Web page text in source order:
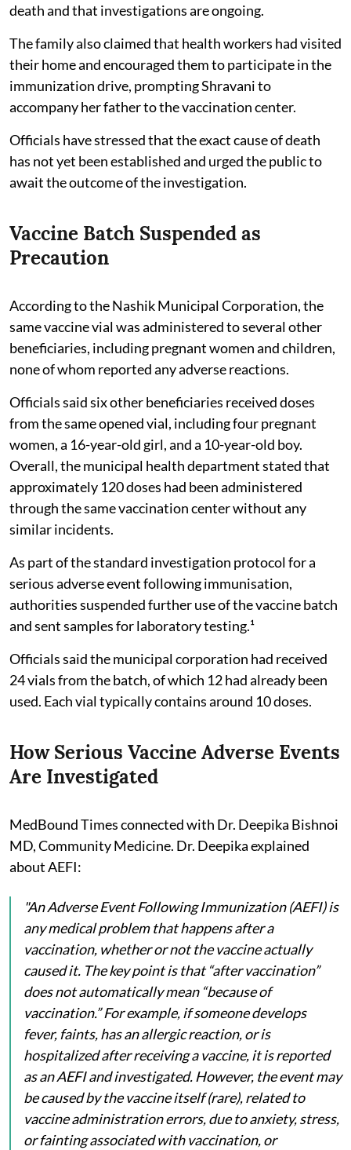
death and that investigations are ongoing.
The family also claimed that health workers had visited
their home and encouraged them to participate in the
immunization drive, prompting Shravani to
accompany her father to the vaccination center.
Officials have stressed that the exact cause of death
has not yet been established and urged the public to
await the outcome of the investigation.
Vaccine Batch Suspended as
Precaution
According to the Nashik Municipal Corporation, the
same vaccine vial was administered to several other
beneficiaries, including pregnant women and children,
none of whom reported any adverse reactions.
Officials said six other beneficiaries received doses
from the same opened vial, including four pregnant
women, a 16-year-old girl, and a 10-year-old boy.
Overall, the municipal health department stated that
approximately 120 doses had been administered
through the same vaccination center without any
similar incidents.
As part of the standard investigation protocol for a
serious adverse event following immunisation,
authorities suspended further use of the vaccine batch
and sent samples for laboratory testing.¹
Officials said the municipal corporation had received
24 vials from the batch, of which 12 had already been
used. Each vial typically contains around 10 doses.
How Serious Vaccine Adverse Events
Are Investigated
MedBound Times connected with Dr. Deepika Bishnoi
MD, Community Medicine. Dr. Deepika explained
about AEFI:
"An Adverse Event Following Immunization (AEFI) is
any medical problem that happens after a
vaccination, whether or not the vaccine actually
caused it. The key point is that “after vaccination”
does not automatically mean “because of
vaccination.” For example, if someone develops
fever, faints, has an allergic reaction, or is
hospitalized after receiving a vaccine, it is reported
as an AEFI and investigated. However, the event may
be caused by the vaccine itself (rare), related to
vaccine administration errors, due to anxiety, stress,
or fainting associated with vaccination, or